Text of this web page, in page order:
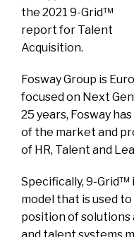
the 2021 9-Grid™
report for Talent
Acquisition.
Fosway Group is
focused on Next
25 years, Fosway
of the market and
of HR, Talent and
Specifically, 9-Grid™
model that is used
position of solutions